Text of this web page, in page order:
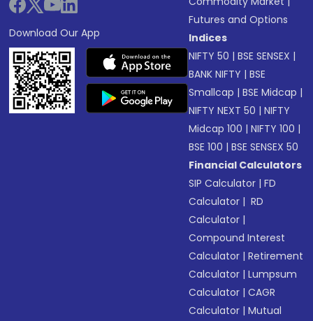
Download Our App
Futures and Options
Indices
NIFTY 50 |BSE SENSEX |
BANK NIFTY |BSE
Smallcap |BSE Midcap |
NIFTY NEXT 50 |NIFTY
Midcap 100 |NIFTY 100 |
BSE 100 |BSE SENSEX 50
Financial Calculators
SIP Calculator |FD
Calculator | RD
Calculator |
Compound Interest
Calculator |Retirement
Calculator |Lumpsum
Calculator |CAGR
Calculator |Mutual